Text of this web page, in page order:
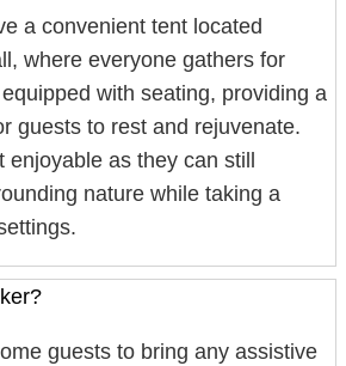
a convenient tent located
where everyone gathers for
with seating, providing a
guests to rest and rejuvenate.
as they can still
nature while taking a
guests to bring any assistive